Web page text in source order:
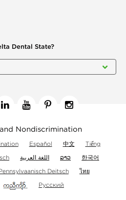
Dental State?
Nondiscrimination
Español 中文
Tiếng
اللغة العربية ລາວ
한국어
Deitsch
ไทย
Русский